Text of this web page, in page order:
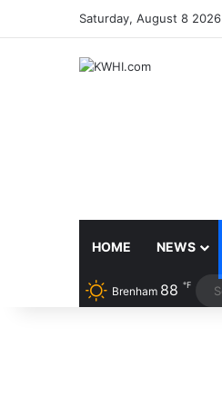
Saturday, August 8 2026
HOME NEWS
Brenham 88 ℉